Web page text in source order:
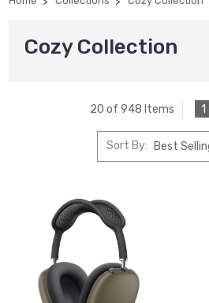
Cozy Collection
20 of 948 Items 1
Sort By: